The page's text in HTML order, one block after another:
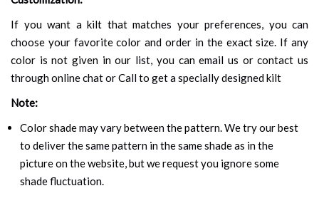
If you want a kilt that matches your preferences, you can
choose your favorite color and order in the exact size. If any
color is not given in our list, you can email us or contact us
through online chat or Call to get a specially designed kilt
Note:
Color shade may vary between the pattern. We try our best
to deliver the same pattern in the same shade as in the
picture on the website, but we request you ignore some
shade fluctuation.